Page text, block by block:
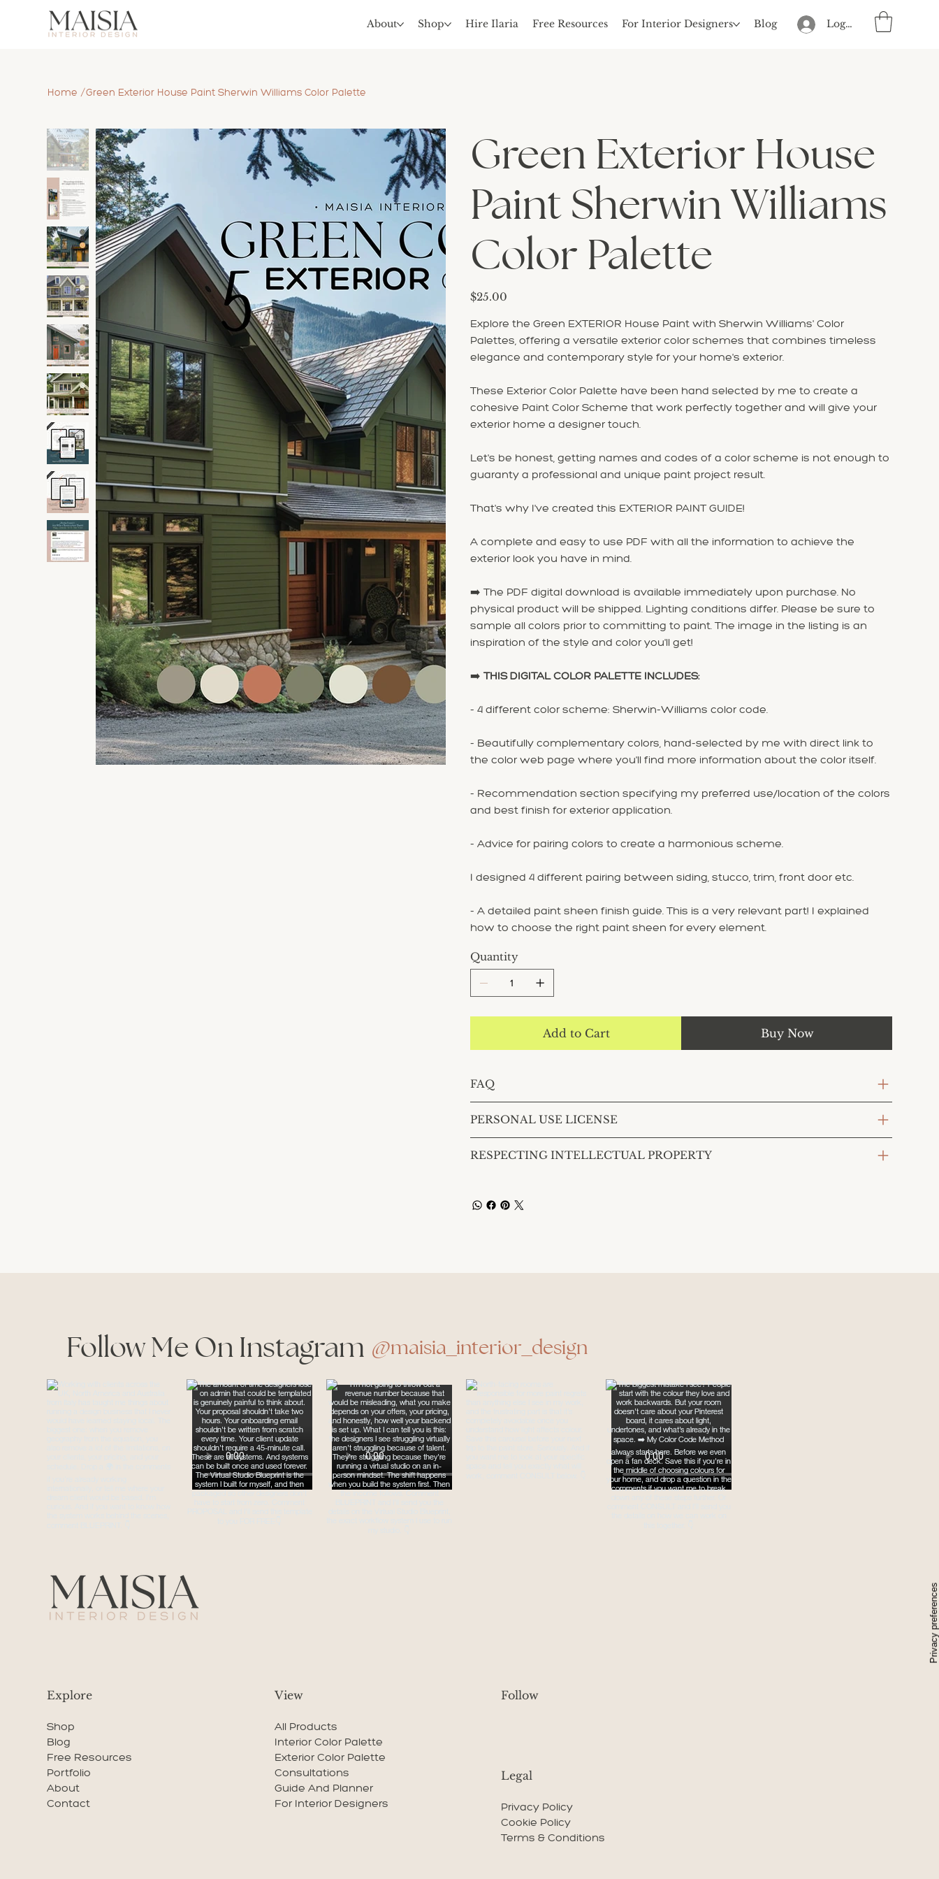
About Shop Hire Ilaria Free Resources For Interior Designers Blog Log In
Home /Green Exterior House Paint Sherwin Williams Color Palette
Green Exterior House
Paint Sherwin Williams
Color Palette
Price
$25.00
Explore the Green EXTERIOR House Paint with Sherwin Williams' Color
Palettes, offering a versatile exterior color schemes that combines timeless
elegance and contemporary style for your home's exterior.
These Exterior Color Palette have been hand selected by me to create a
cohesive Paint Color Scheme that work perfectly together and will give your
exterior home a designer touch.
Let's be honest, getting names and codes of a color scheme is not enough to
guaranty a professional and unique paint project result.
That's why I've created this EXTERIOR PAINT GUIDE!
A complete and easy to use PDF with all the information to achieve the
exterior look you have in mind.
➡️ The PDF digital download is available immediately upon purchase. No
physical product will be shipped. Lighting conditions differ. Please be sure to
sample all colors prior to committing to paint. The image in the listing is an
inspiration of the style and color you'll get!
➡️ THIS DIGITAL COLOR PALETTE INCLUDES:
- 4 different color scheme: Sherwin-Williams color code.
- Beautifully complementary colors, hand-selected by me with direct link to
the color web page where you'll find more information about the color itself.
- Recommendation section specifying my preferred use/location of the colors
and best finish for exterior application.
- Advice for pairing colors to create a harmonious scheme.
I designed 4 different pairing between siding, stucco, trim, front door etc.
- A detailed paint sheen finish guide. This is a very relevant part! I explained
how to choose the right paint sheen for every element.
Quantity
Add to Cart Buy Now
FAQ
PERSONAL USE LICENSE
RESPECTING INTELLECTUAL PROPERTY
Follow Me On Instagram @maisia_interior_design
Explore
Shop
Blog
Free Resources
Portfolio
About
Contact
View
All Products
Interior Color Palette
Exterior Color Palette
Consultations
Guide And Planner
For Interior Designers
Follow
Legal
Privacy Policy
Cookie Policy
Terms & Conditions